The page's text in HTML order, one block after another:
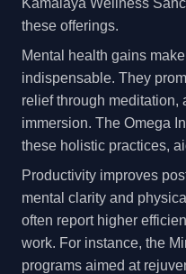
Kamalaya Wellness
these offerings.
Mental health gains
indispensable. They
relief through meditation,
immersion. The Omega
these holistic practices,
Productivity improves
mental clarity and
often report higher
work. For instance, the
programs aimed at